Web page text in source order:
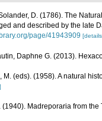
D. (1786). The
and described by the late
page/41943909
Daphne G. (2013).
M. (eds). (1958). A natural
(1940). Madreporaria from